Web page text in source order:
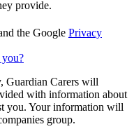
provide.
the Google Privacy
Guardian Carers will
with information about
you. Your information will
group.